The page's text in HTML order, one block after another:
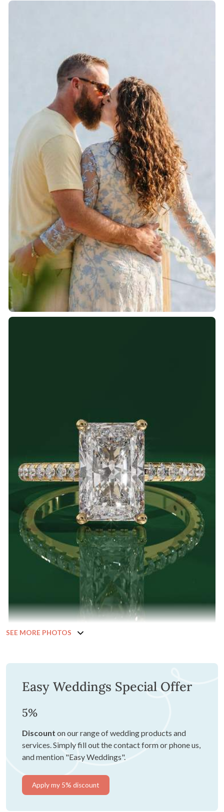
SEE MORE PHOTOS
Easy Weddings Special Offer
5%
Discount on our range of wedding products and
services. Simply fill out the contact form or phone us,
and mention "Easy Weddings".
Apply my 5% discount